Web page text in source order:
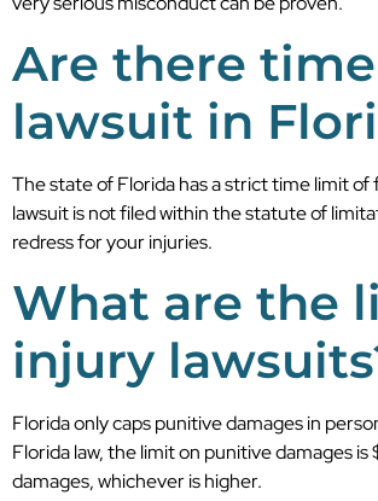
Are there
lawsuit in
The state of Florida has a strict time limit
lawsuit is not filed within the statute of
redress for your injuries.
What are the
injury
Florida only caps punitive damages in
Florida law, the limit on punitive damages
damages, whichever is higher.